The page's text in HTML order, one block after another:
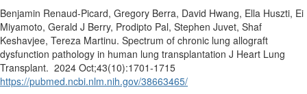
Benjamin Renaud-Picard, Gregory Berra, David Hwang, Ella Huszti, Ei
Miyamoto, Gerald J Berry, Prodipto Pal, Stephen Juvet, Shaf
Keshavjee, Tereza Martinu. Spectrum of chronic lung allograft
dysfunction pathology in human lung transplantation J Heart Lung
Transplant. 2024 Oct;43(10):1701-1715
https://pubmed.ncbi.nlm.nih.gov/38663465/